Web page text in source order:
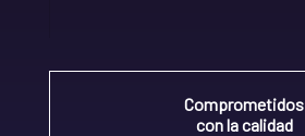
Comprometidos
con la calidad